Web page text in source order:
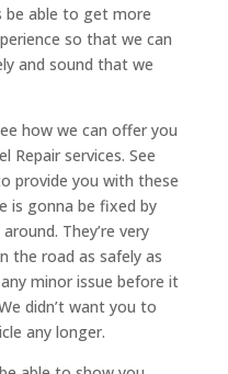
be able to get more
so that we can
and sound that we
how we can offer you
Repair services. See
provide you with these
is gonna be fixed by
They’re very
the road as safely as
minor issue before it
didn’t want you to
any longer.